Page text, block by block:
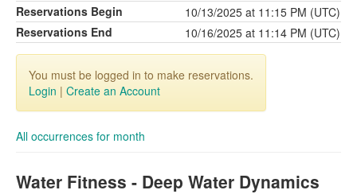
Reservations Begin
10/13/2025 at 11:15 PM (UTC)
Reservations End
10/16/2025 at 11:14 PM (UTC)
You must be logged in to make reservations.
Login | Create an Account
All occurrences for month
Water Fitness - Deep Water Dynamics